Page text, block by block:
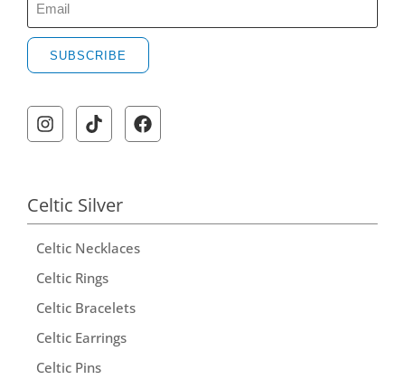
SUBSCRIBE
Celtic Silver
Celtic Necklaces
Celtic Rings
Celtic Bracelets
Celtic Earrings
Celtic Pins